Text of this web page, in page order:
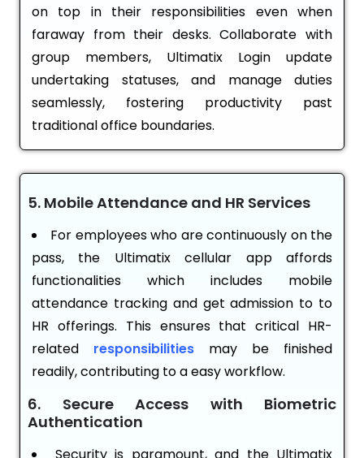
on top in their responsibilities even when
faraway from their desks. Collaborate with
group members, Ultimatix Login update
undertaking statuses, and manage duties
seamlessly, fostering productivity past
traditional office boundaries.
5. Mobile Attendance and HR Services
For employees who are continuously on the
pass, the Ultimatix cellular app affords
functionalities which includes mobile
attendance tracking and get admission to to
HR offerings. This ensures that critical HR-
related responsibilities
may be finished
readily, contributing to a easy workflow.
6. Secure Access with Biometric
Authentication